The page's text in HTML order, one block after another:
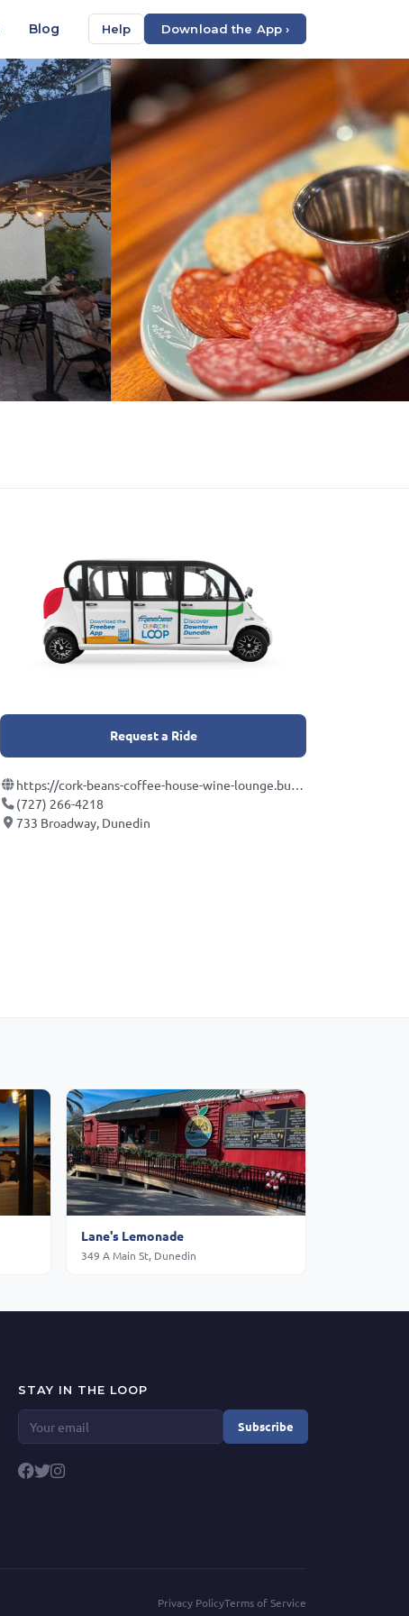
Blog Help Download the App ›
Request a Ride
https://cork-beans-coffee-house-wine-lounge.business.site/
(727) 266-4218
733 Broadway, Dunedin
Lane's Lemonade
349 A Main St, Dunedin
STAY IN THE LOOP
Subscribe
Privacy PolicyTerms of Service